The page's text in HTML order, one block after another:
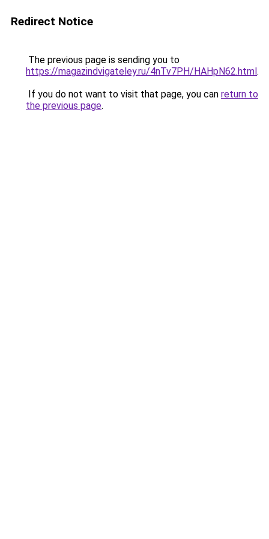
Redirect Notice
The previous page is sending you to
https://magazindvigateley.ru/4nTv7PH/HAHpN62.html.
If you do not want to visit that page, you can return to
the previous page.